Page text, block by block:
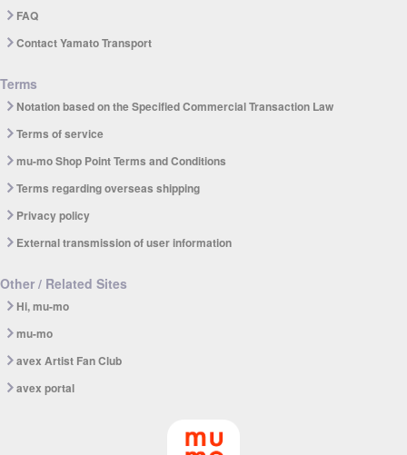
FAQ
Contact Yamato Transport
Terms
Notation based on the Specified Commercial Transaction Law
Terms of service
mu-mo Shop Point Terms and Conditions
Terms regarding overseas shipping
Privacy policy
External transmission of user information
Other / Related Sites
Hi, mu-mo
mu-mo
avex Artist Fan Club
avex portal